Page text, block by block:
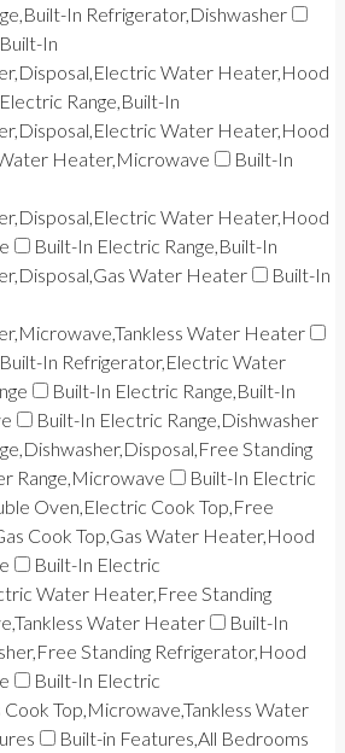
In Refrigerator,Dishwasher
In
Water Heater,Hood
Range,Built-In
Water Heater,Hood
Heater,Microwave
Built-In
Water Heater,Hood
Built-In Electric Range,Built-In
Water Heater
Built-In
Water Heater
In Refrigerator,Electric Water
Built-In Electric Range,Built-In
Built-In Electric Range,Dishwasher
Standing
Range,Microwave
Built-In Electric
Oven,Electric Cook Top,Free
Cook Top,Gas Water Heater,Hood
Built-In Electric
Water Heater,Free Standing
Water Heater
Built-In
Standing Refrigerator,Hood
Built-In Electric
Cook Top,Microwave,Tankless Water
Built-in Features,All Bedrooms